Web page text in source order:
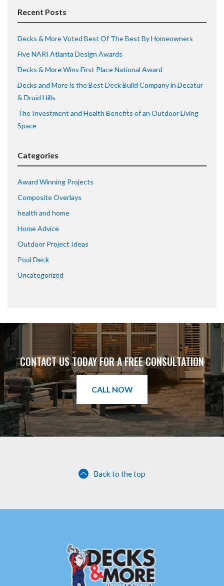
Recent Posts
Decks & More Voted Best Of The Best By Homeowners
Five NARI Atlanta Design Awards
Decks & More Wins First Place National Award
Decks and More is the Best Deck Build Company in Decatur
& Druid Hills
The Investment and Health Benefits of an Outdoor Living
Space
Categories
Award Winning Projects
Composite Overlays
health and home
Home Advice
Outdoor Project Ideas
Pool Deck
Uncategorized
CONTACT US TODAY FOR A FREE CONSULTATION
CALL NOW
Back to the top